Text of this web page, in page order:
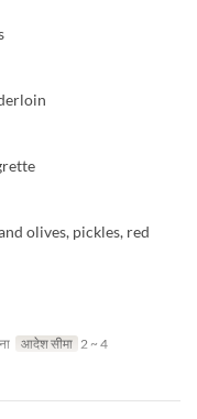
olives, pickles, red
आदेश सीमा 2 ~ 4